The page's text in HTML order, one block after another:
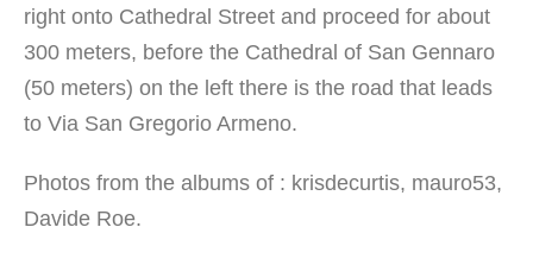
right onto Cathedral Street and proceed for about
300 meters, before the Cathedral of San Gennaro
(50 meters) on the left there is the road that leads
to Via San Gregorio Armeno.
Photos from the albums of : krisdecurtis, mauro53,
Davide Roe.